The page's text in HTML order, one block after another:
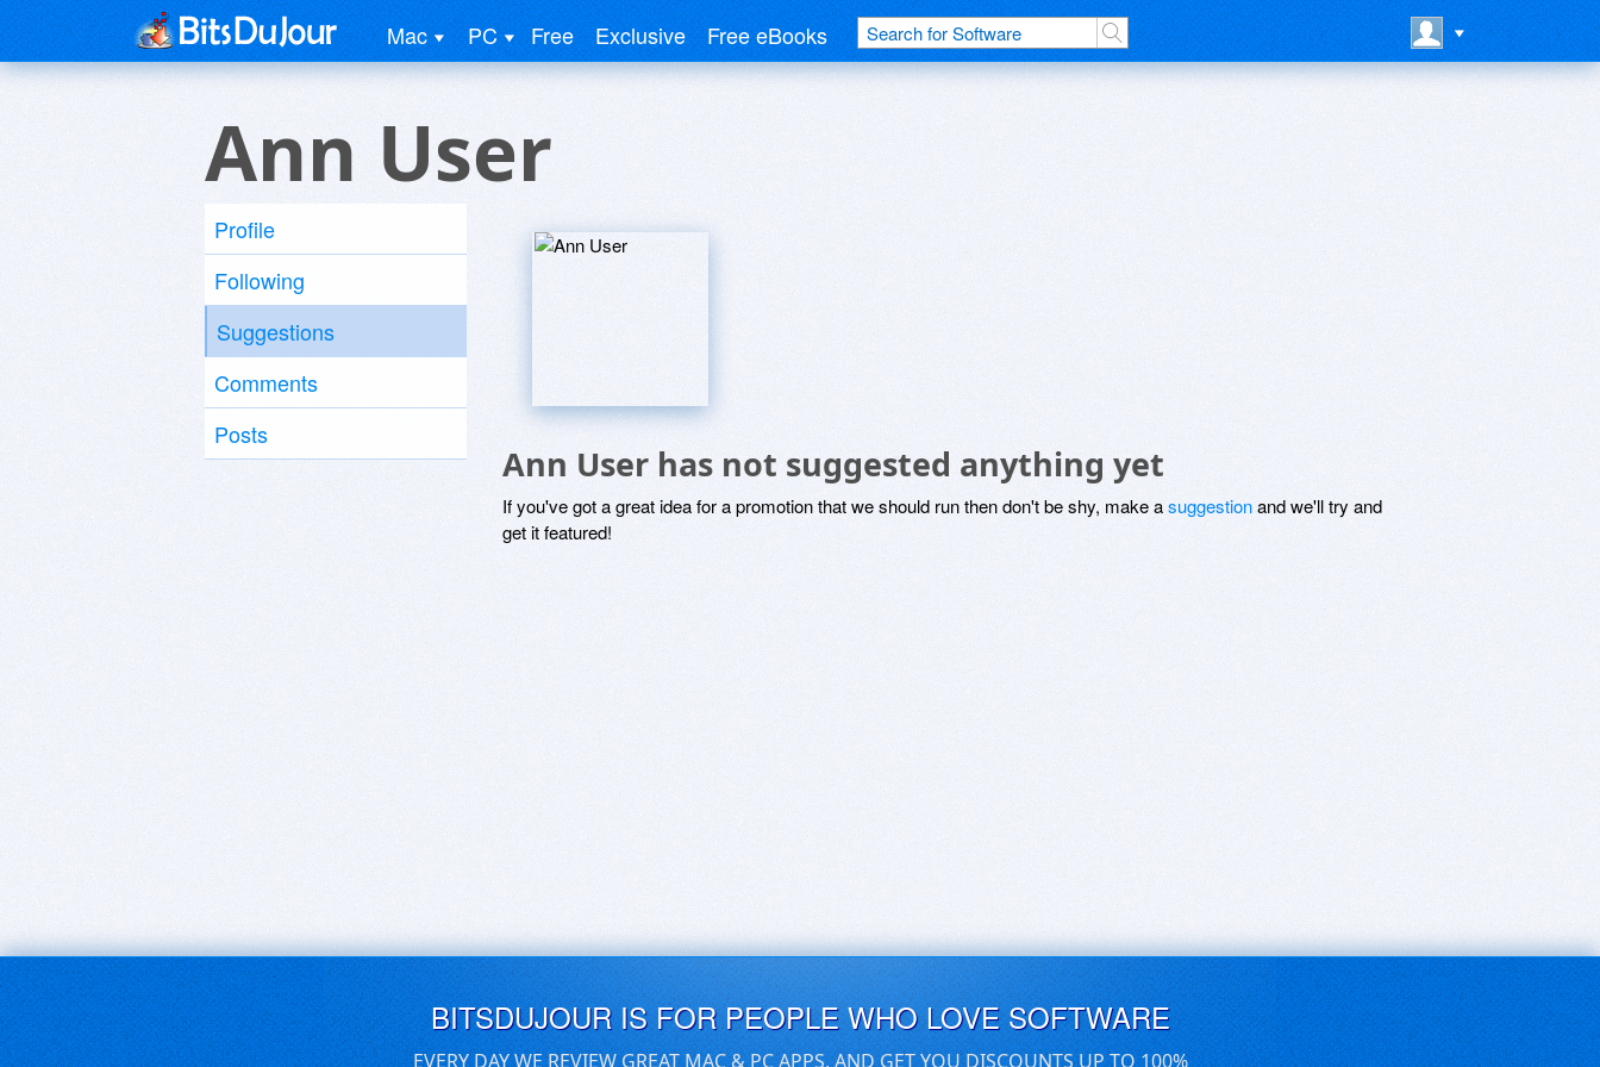
Mac PC Free Exclusive Free eBooks
Ann User
Profile
Following
Suggestions
Comments
Posts
Ann User has not suggested anything yet
If you've got a great idea for a promotion that we should run then don't be shy, make asuggestionand we'll try and
get it featured!
BITSDUJOUR IS FOR PEOPLE WHO LOVE SOFTWARE
EVERY DAY WE REVIEW GREAT MAC & PC APPS, AND GET YOU DISCOUNTS UP TO 100%